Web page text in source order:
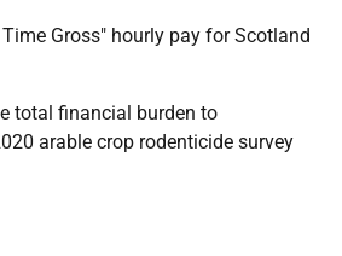
Gross" hourly pay for Scotland
total financial burden to
arable crop rodenticide survey